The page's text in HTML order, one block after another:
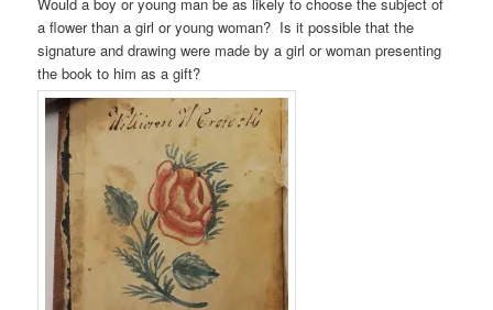
a flower than a girl or young woman? Is it possible that the
signature and drawing were made by a girl or woman presenting
the book to him as a gift?